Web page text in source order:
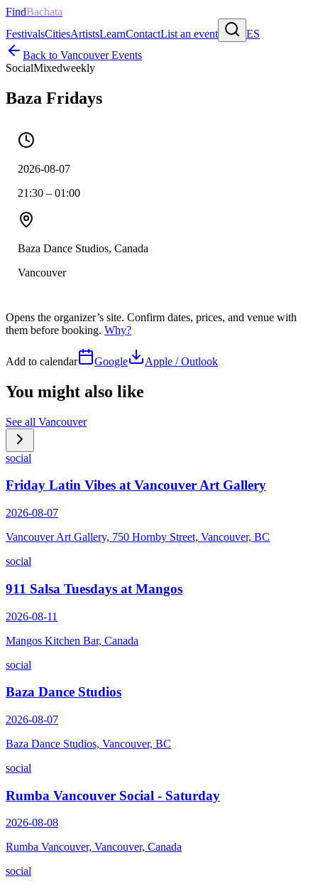
FindBachata
FestivalsCitiesArtistsLearnContactList an event
ES
Back to VancouverEvents
SocialMixedweekly
Baza Fridays
2026-08-07
21:30 – 01:00
Baza Dance Studios, Canada
Vancouver
Opens the organizer’s site. Confirm dates, prices, and venue with
them before booking. Why?
Add to calendar Google Apple / Outlook
You might also like
See all Vancouver
social
Friday Latin Vibes at Vancouver Art Gallery
2026-08-07
Vancouver Art Gallery, 750 Hornby Street, Vancouver, BC
social
911 Salsa Tuesdays at Mangos
2026-08-11
Mangos Kitchen Bar, Canada
social
Baza Dance Studios
2026-08-07
Baza Dance Studios, Vancouver, BC
social
Rumba Vancouver Social - Saturday
2026-08-08
Rumba Vancouver, Vancouver, Canada
social